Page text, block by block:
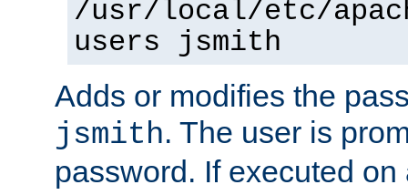
/usr/local/etc/
users jsmith
Adds or modifies the
jsmith. The user is
password. If executed